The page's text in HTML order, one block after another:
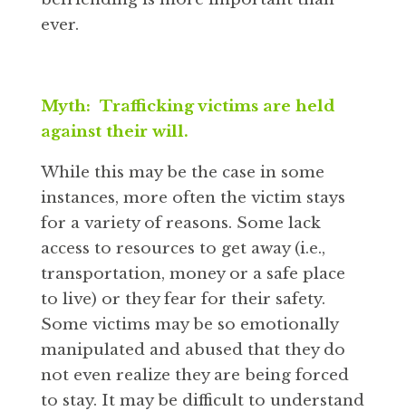
ever.
Myth: Trafficking victims are held
against their will.
While this may be the case in some
instances, more often the victim stays
for a variety of reasons. Some lack
access to resources to get away (i.e.,
transportation, money or a safe place
to live) or they fear for their safety.
Some victims may be so emotionally
manipulated and abused that they do
not even realize they are being forced
to stay. It may be difficult to understand